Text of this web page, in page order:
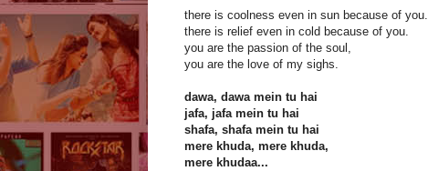
there is coolness even in sun because of you.
there is relief even in cold because of you.
you are the passion of the soul,
you are the love of my sighs.
dawa, dawa mein tu hai
jafa, jafa mein tu hai
shafa, shafa mein tu hai
mere khuda, mere khuda,
mere khudaa...